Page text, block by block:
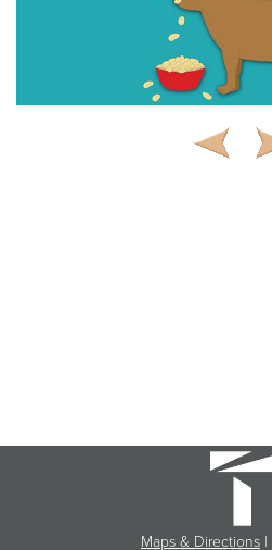
Maps & Directions |